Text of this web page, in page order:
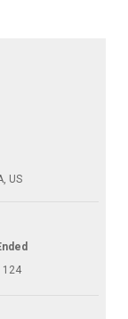
US
124